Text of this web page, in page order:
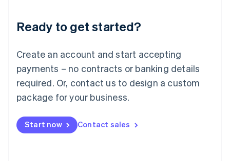
Ready to get started?
Create an account and start accepting
payments – no contracts or banking details
required. Or, contact us to design a custom
package for your business.
Start now Contact sales
Luxembourg
Français DeutschEnglish
简体中文English
English简体中文
Malta
English
Mexico
Netherlands
NederlandsEnglish